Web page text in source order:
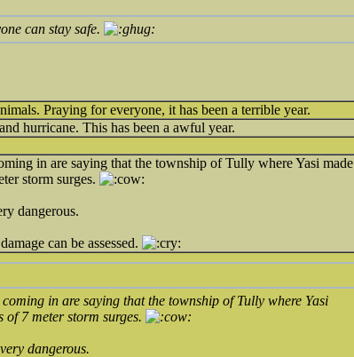
can stay safe.
Praying for everyone, it has been a terrible year.
hurricane. This has been a awful year.
in are saying that the township of Tully where Yasi made
storm surges.
dangerous.
can be assessed.
in are saying that the township of Tully where Yasi
of 7 meter storm surges.
dangerous.